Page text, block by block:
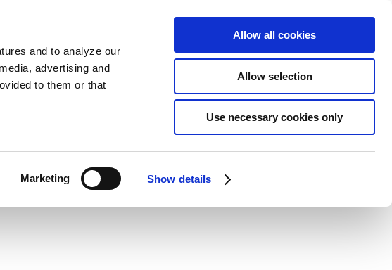
and to analyze our
advertising and
to them or that
Marketing Show details
Allow all cookies
Allow selection
Use necessary cookies only